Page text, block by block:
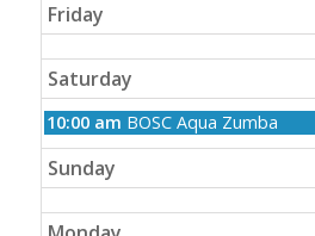
Friday
Saturday
Saturday,
August
15th
2026
10:00 am BOSC Aqua Zumba
Sunday